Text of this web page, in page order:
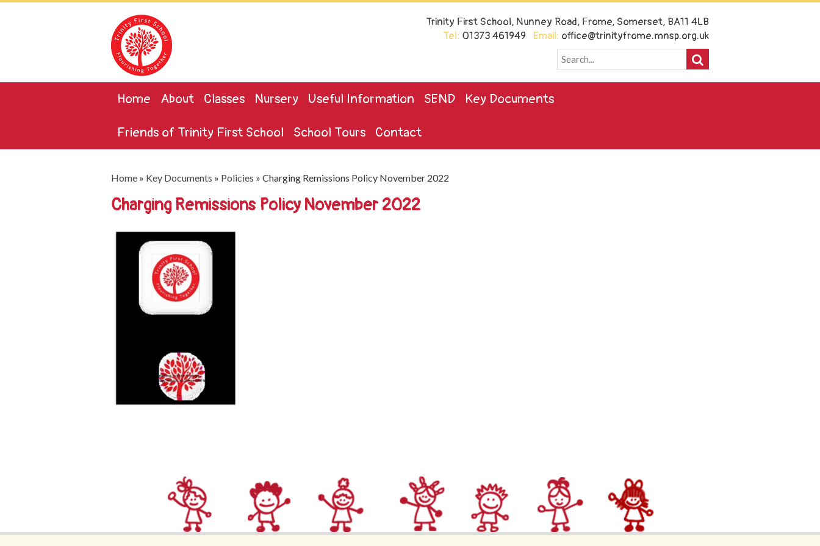
Trinity First School, Nunney Road, Frome, Somerset, BA11 4LB
Tel: 01373 461949 Email: office@trinityfrome.mnsp.org.uk
Home About Classes Nursery Useful Information SEND Key Documents
Friends of Trinity First School School Tours Contact
Home » Key Documents » Policies » Charging Remissions Policy November 2022
Charging Remissions Policy November 2022